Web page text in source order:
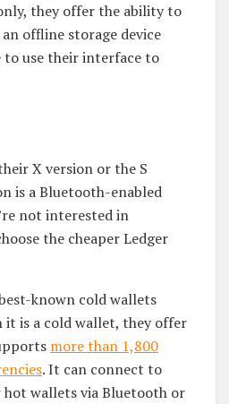
they offer the ability to
offline storage device
use their interface to
X version or the S
is a Bluetooth-enabled
not interested in
the cheaper Ledger
known cold wallets
it is a cold wallet, they offer
more than 1,800
. It can connect to
hot wallets via Bluetooth or